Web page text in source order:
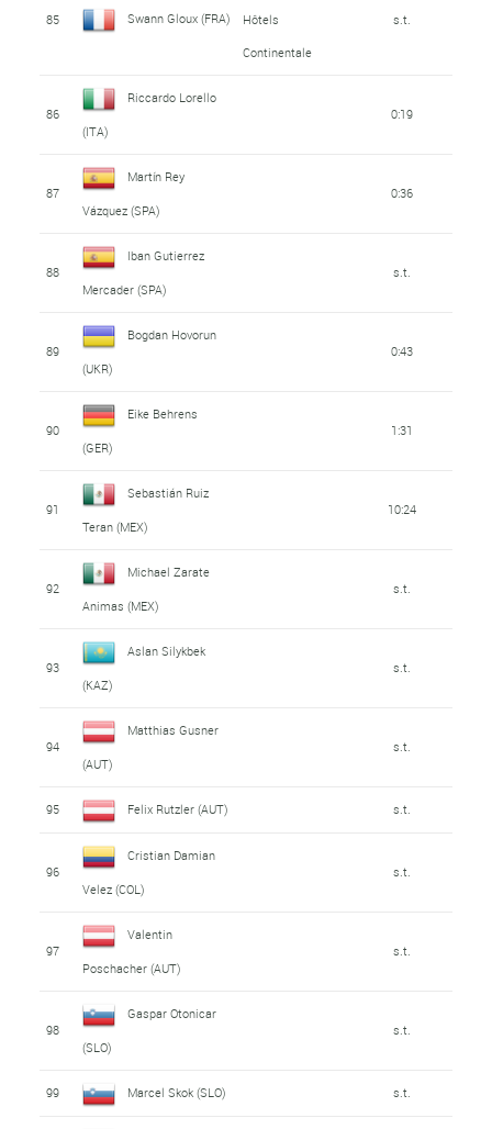
85 Swann Gloux (FRA)
Hôtels
Continentale
s.t.
86
Riccardo Lorello
(ITA)
0:19
87
Martín Rey
Vázquez (SPA)
0:36
88
Iban Gutierrez
Mercader (SPA)
s.t.
89
Bogdan Hovorun
(UKR)
0:43
90
Eike Behrens
(GER)
1:31
91
Sebastián Ruiz
Teran (MEX)
10:24
92
Michael Zarate
Animas (MEX)
s.t.
93
Aslan Silykbek
(KAZ)
s.t.
94
Matthias Gusner
(AUT)
s.t.
95 Felix Rutzler (AUT) s.t.
96
Cristian Damian
Velez (COL)
s.t.
97
Valentin
Poschacher (AUT)
s.t.
98
Gaspar Otonicar
(SLO)
s.t.
99 Marcel Skok (SLO) s.t.